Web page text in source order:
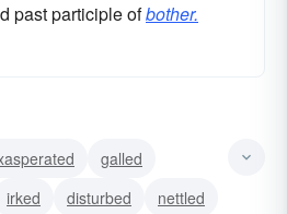
past participle ofbother.
galled
irked disturbed
nettled